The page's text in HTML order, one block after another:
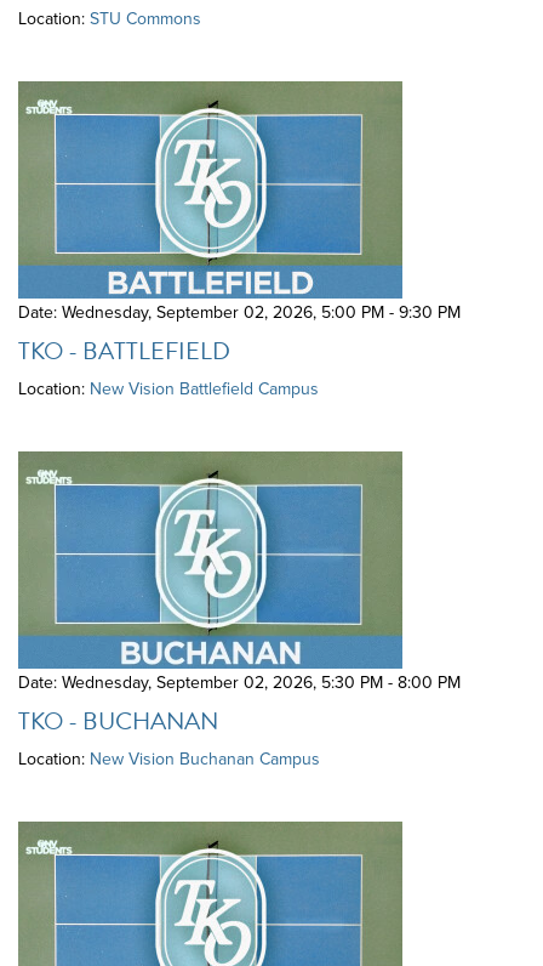
Location:STU Commons
Date: Wednesday, September 02, 2026, 5:00 PM - 9:30 PM
TKO - BATTLEFIELD
Location: New Vision Battlefield Campus
Date: Wednesday, September 02, 2026, 5:30 PM - 8:00 PM
TKO - BUCHANAN
Location: New Vision Buchanan Campus